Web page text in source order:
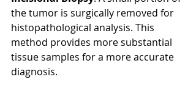
the tumor is surgically removed for
histopathological analysis. This
method provides more substantial
tissue samples for a more accurate
diagnosis.